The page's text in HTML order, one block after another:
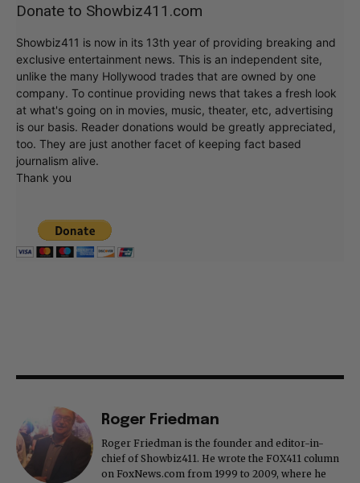
Donate to Showbiz411.com
Showbiz411 is now in its 13th year of providing breaking and
exclusive entertainment news. This is an independent site,
unlike the many Hollywood trades that are owned by one
company. To continue providing news that takes a fresh look
at what's going on in movies, music, theater, etc, advertising
is our basis. Reader donations would be greatly appreciated,
too. They are just another facet of keeping fact based
journalism alive.
Thank you
Roger Friedman
Roger Friedman is the founder and editor-in-
chief of Showbiz411. He wrote the FOX411 column
on FoxNews.com from 1999 to 2009, where he